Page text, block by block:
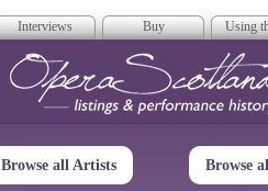
Interviews Buy Using
Opera
Browse all Artists Browse